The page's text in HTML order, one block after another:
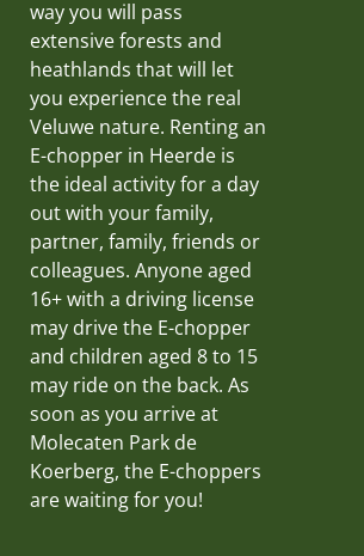
way you will pass
extensive forests and
heathlands that will let
you experience the real
Veluwe nature. Renting an
E-chopper in Heerde is
the ideal activity for a day
out with your family,
partner, family, friends or
colleagues. Anyone aged
16+ with a driving license
may drive the E-chopper
and children aged 8 to 15
may ride on the back. As
soon as you arrive at
Molecaten Park de
Koerberg, the E-choppers
are waiting for you!